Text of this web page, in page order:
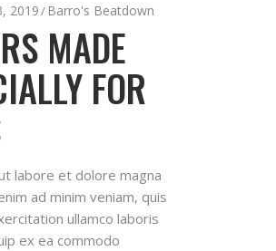
2019 Barro's Beatdown
MADE
FOR
labore et dolore magna
ad minim veniam, quis
ullamco laboris
ex ea commodo